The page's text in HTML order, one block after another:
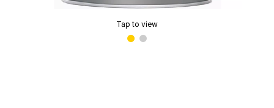
Tap to view